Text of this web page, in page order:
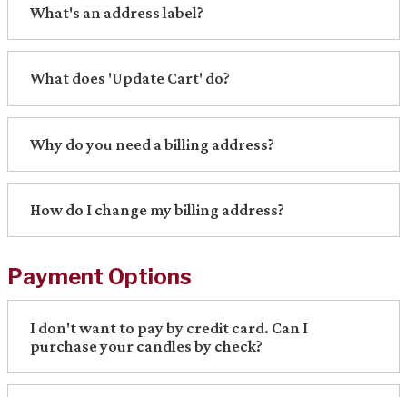
What's an address label?
What does 'Update Cart' do?
Why do you need a billing address?
How do I change my billing address?
Payment Options
I don't want to pay by credit card. Can I
purchase your candles by check?